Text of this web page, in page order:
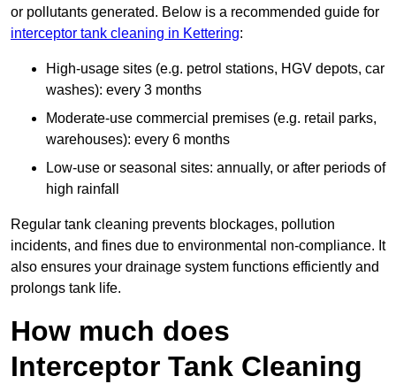
or pollutants generated. Below is a recommended guide for
interceptor tank cleaning in Kettering:
High-usage sites (e.g. petrol stations, HGV depots, car
washes): every 3 months
Moderate-use commercial premises (e.g. retail parks,
warehouses): every 6 months
Low-use or seasonal sites: annually, or after periods of
high rainfall
Regular tank cleaning prevents blockages, pollution
incidents, and fines due to environmental non-compliance. It
also ensures your drainage system functions efficiently and
prolongs tank life.
How much does
Interceptor Tank Cleaning